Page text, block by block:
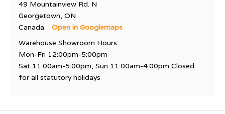
49 Mountainview Rd. N
Georgetown, ON
Canada
Open in Googlemaps
Warehouse Showroom Hours:
Mon-Fri 12:00pm-5:00pm
Sat 11:00am-5:00pm, Sun 11:00am-4:00pm Closed
for all statutory holidays